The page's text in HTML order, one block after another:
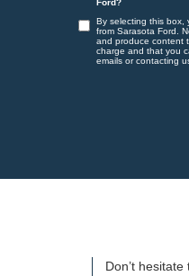
Ford?
By selecting this box,
from Sarasota Ford.
and produce content
charge and that you
emails or contacting
Don’t